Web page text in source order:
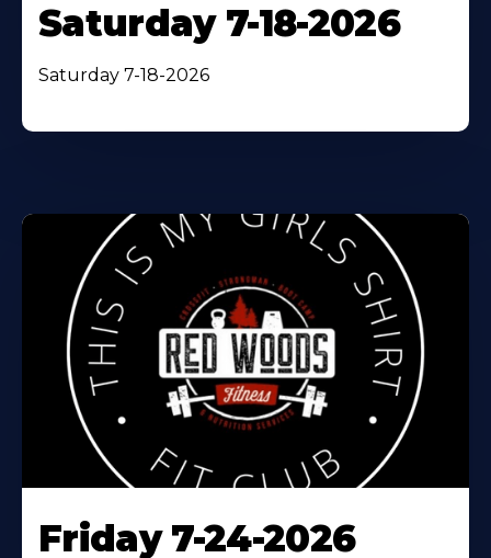
Saturday 7-18-2026
Saturday 7-18-2026
Friday 7-24-2026